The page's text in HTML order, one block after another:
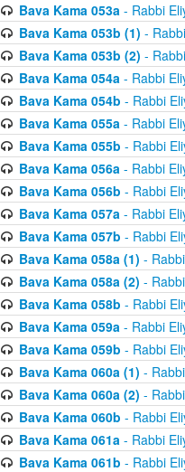
Bava Kama 053a- Rabbi
Bava Kama 053b (1) -
Bava Kama 053b (2) -
Bava Kama 054a- Rabbi
Bava Kama 054b - Rabbi
Bava Kama 055a- Rabbi
Bava Kama 055b - Rabbi
Bava Kama 056a- Rabbi
Bava Kama 056b - Rabbi
Bava Kama 057a- Rabbi
Bava Kama 057b - Rabbi
Bava Kama 058a (1) -
Bava Kama 058a (2) -
Bava Kama 058b - Rabbi
Bava Kama 059a- Rabbi
Bava Kama 059b - Rabbi
Bava Kama 060a (1) -
Bava Kama 060a (2) -
Bava Kama 060b - Rabbi
Bava Kama 061a- Rabbi
Bava Kama 061b - Rabbi